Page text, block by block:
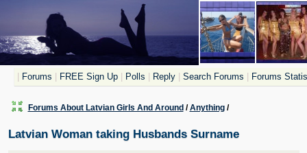
Forums FREE Sign Up Polls Reply Search Forums Forums
Forums About Latvian Girls And Around /Anything/
Latvian Woman taking Husbands Surname